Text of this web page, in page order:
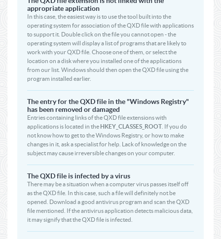
appropriate application
In this case, the easiest way is to use the tool built into the
operating system for association of the QXD file with applications
to support it. Double click on the file you cannot open - the
operating system will display a list of programs that are likely to
work with your QXD file. Choose one of them, or select the
location on a disk where you installed one of the applications
from our list. Windows should then open the QXD file using the
program installed earlier.
The entry for the QXD file in the "Windows Registry"
has been removed or damaged
Entries containing links of the QXD file extensions with
applications is located in the HKEY_CLASSES_ROOT . If you do
not know how to get to the Windows Registry, or how to make
changes in it, ask a specialist for help. Lack of knowledge on the
subject may cause irreversible changes on your computer.
The QXD file is infected by a virus
There may be a situation when a computer virus passes itself off
as the QXD file. In this case, such a file will definitely not be
opened. Download a good antivirus program and scan the QXD
file mentioned. If the antivirus application detects malicious data,
it may signify that the QXD file is infected.